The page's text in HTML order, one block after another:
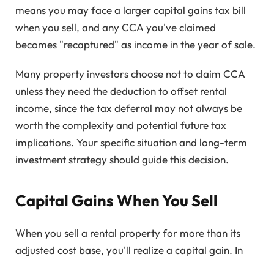
means you may face a larger capital gains tax bill
when you sell, and any CCA you've claimed
becomes "recaptured" as income in the year of sale.
Many property investors choose not to claim CCA
unless they need the deduction to offset rental
income, since the tax deferral may not always be
worth the complexity and potential future tax
implications. Your specific situation and long-term
investment strategy should guide this decision.
Capital Gains When You Sell
When you sell a rental property for more than its
adjusted cost base, you'll realize a capital gain. In